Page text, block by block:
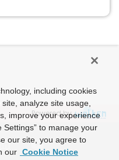
Powered by
including cookies
analyze site usage,
improve your experience
Settings” to manage your
our site, you agree to
our Cookie Notice